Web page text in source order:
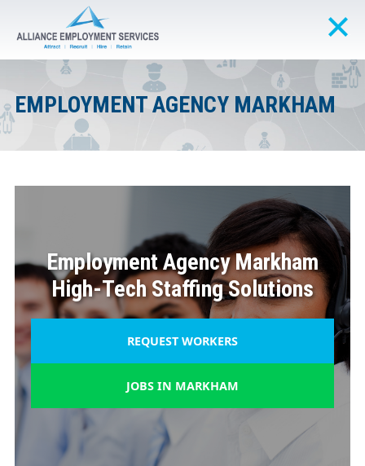
EMPLOYMENT AGENCY MARKHAM
Employment Agency Markham
High-Tech Staffing Solutions
REQUEST WORKERS
JOBS IN MARKHAM